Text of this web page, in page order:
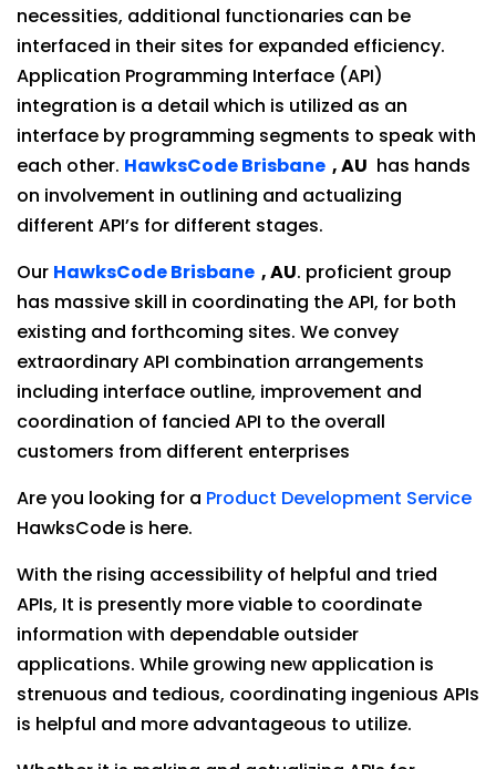
necessities, additional functionaries can be
interfaced in their sites for expanded efficiency.
Application Programming Interface (API)
integration is a detail which is utilized as an
interface by programming segments to speak with
each other. HawksCode Brisbane , AU has hands
on involvement in outlining and actualizing
different API’s for different stages.
Our HawksCode Brisbane , AU. proficient group
has massive skill in coordinating the API, for both
existing and forthcoming sites. We convey
extraordinary API combination arrangements
including interface outline, improvement and
coordination of fancied API to the overall
customers from different enterprises
Are you looking for a Product Development Service
HawksCode is here.
With the rising accessibility of helpful and tried
APIs, It is presently more viable to coordinate
information with dependable outsider
applications. While growing new application is
strenuous and tedious, coordinating ingenious APIs
is helpful and more advantageous to utilize.